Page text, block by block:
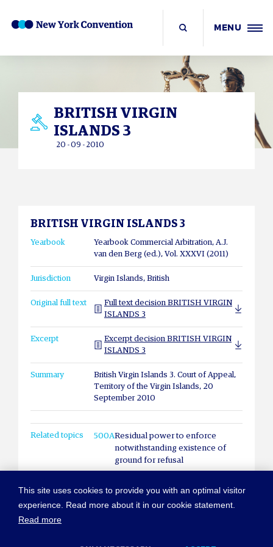
This site uses cookies to provide you with an optimal visitor
experience. Read more about it in our cookie statement.
Read more
MENU
BRITISH VIRGIN
ISLANDS 3
20 - 09 - 2010
BRITISH VIRGIN ISLANDS 3
Yearbook
Yearbook Commercial Arbitration, A.J.
van den Berg (ed.), Vol. XXXVI (2011)
Jurisdiction Virgin Islands, British
Original full text
Full text decision BRITISH VIRGIN
ISLANDS 3
Excerpt
Excerpt decision BRITISH VIRGIN
ISLANDS 3
Summary
British Virgin Islands 3. Court of Appeal,
Territory of the Virgin Islands, 20
September 2010
Related topics 500AResidual power to enforce
notwithstanding existence of
ground for refusal